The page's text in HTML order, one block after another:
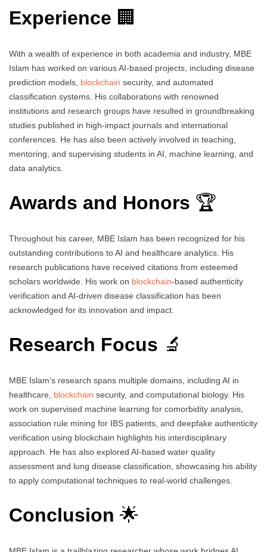
Experience 🏢
With a wealth of experience in both academia and industry, MBE
Islam has worked on various AI-based projects, including disease
prediction models, blockchain security, and automated
classification systems. His collaborations with renowned
institutions and research groups have resulted in groundbreaking
studies published in high-impact journals and international
conferences. He has also been actively involved in teaching,
mentoring, and supervising students in AI, machine learning, and
data analytics.
Awards and Honors 🏆
Throughout his career, MBE Islam has been recognized for his
outstanding contributions to AI and healthcare analytics. His
research publications have received citations from esteemed
scholars worldwide. His work on blockchain-based authenticity
verification and AI-driven disease classification has been
acknowledged for its innovation and impact.
Research Focus 🔬
MBE Islam’s research spans multiple domains, including AI in
healthcare, blockchain security, and computational biology. His
work on supervised machine learning for comorbidity analysis,
association rule mining for IBS patients, and deepfake authenticity
verification using blockchain highlights his interdisciplinary
approach. He has also explored AI-based water quality
assessment and lung disease classification, showcasing his ability
to apply computational techniques to real-world challenges.
Conclusion 🌟